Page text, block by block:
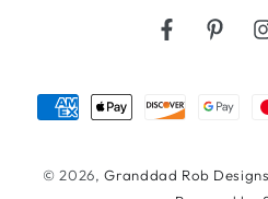
Facebook
© 2026,Granddad Rob
Payment